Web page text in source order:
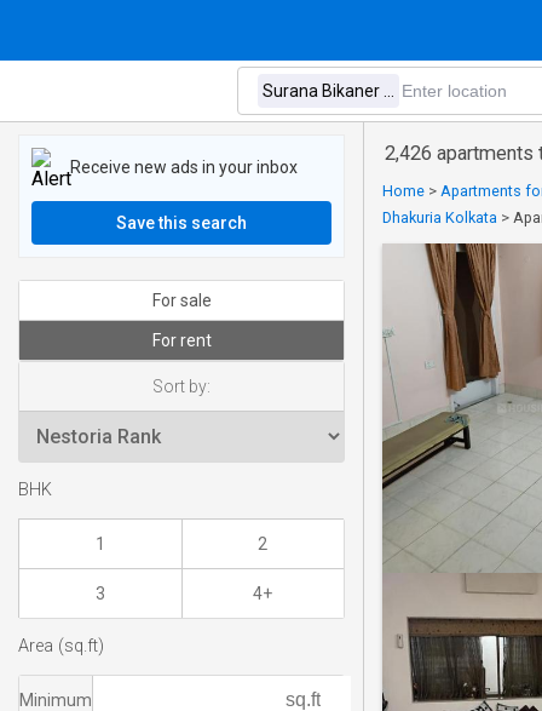
2,426 apartments
Home > Apartments
Dhakuria Kolkata >
Receive new ads in your inbox
Save this search
For sale
For rent
Sort by:
BHK
1 2
3 4+
Area (sq.ft)
Minimum